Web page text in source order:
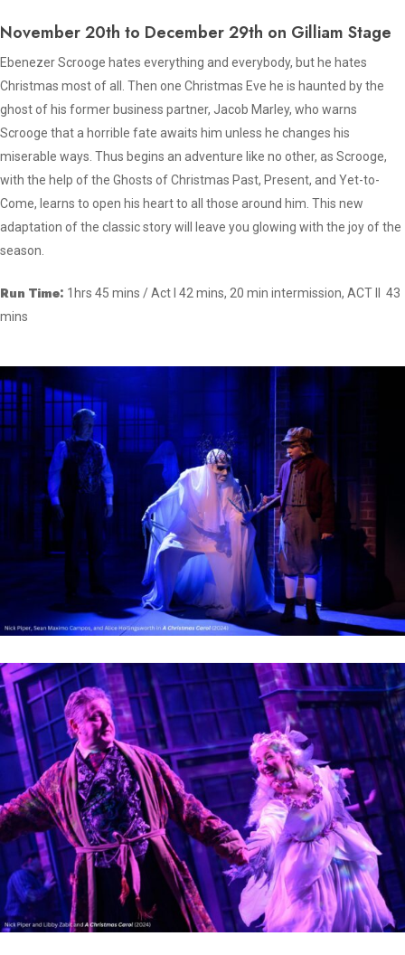
November 20th to December 29th on Gilliam Stage
Ebenezer Scrooge hates everything and everybody, but he hates
Christmas most of all. Then one Christmas Eve he is haunted by the
ghost of his former business partner, Jacob Marley, who warns
Scrooge that a horrible fate awaits him unless he changes his
miserable ways. Thus begins an adventure like no other, as Scrooge,
with the help of the Ghosts of Christmas Past, Present, and Yet-to-
Come, learns to open his heart to all those around him. This new
adaptation of the classic story will leave you glowing with the joy of the
season.
Run Time: 1hrs 45 mins / Act I 42 mins, 20 min intermission, ACT II 43
mins